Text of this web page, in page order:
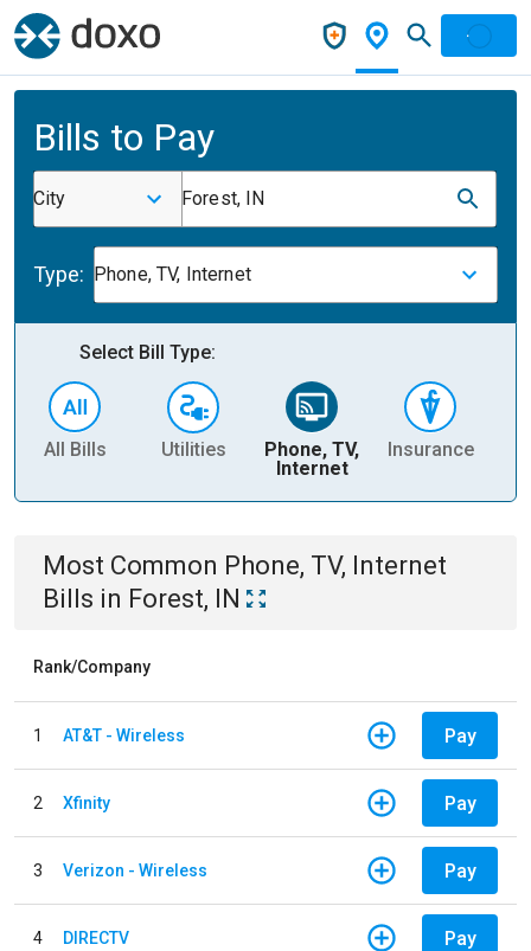
Bills to Pay
City Forest, IN
Type: Phone, TV, Internet
Select Bill Type:
All Bills Utilities
Phone, TV,
Internet
Insurance
Most Common Phone, TV, Internet
Bills in Forest, IN
Rank/Company
1 AT&T - Wireless Pay
2 Xfinity Pay
3 Verizon - Wireless Pay
4 DIRECTV Pay